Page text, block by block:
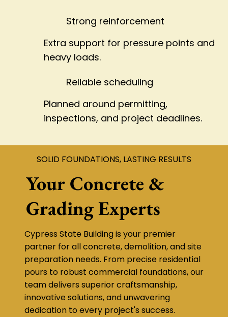
Strong reinforcement
Extra support for pressure points and
heavy loads.
Reliable scheduling
Planned around permitting,
inspections, and project deadlines.
SOLID FOUNDATIONS, LASTING RESULTS
Your Concrete &
Grading Experts
Cypress State Building is your premier
partner for all concrete, demolition, and site
preparation needs. From precise residential
pours to robust commercial foundations, our
team delivers superior craftsmanship,
innovative solutions, and unwavering
dedication to every project's success.